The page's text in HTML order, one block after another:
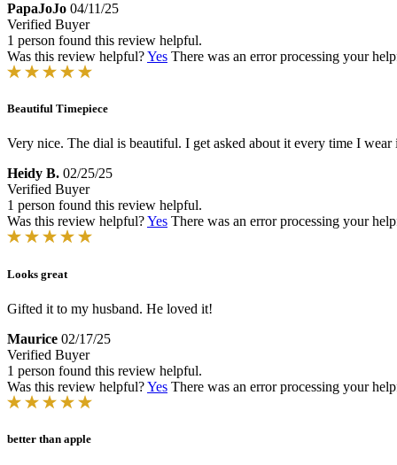
PapaJoJo 04/11/25
Verified Buyer
1 person found this review helpful.
Was this review helpful?Yes There was an error processing your
Beautiful Timepiece
Very nice. The dial is beautiful. I get asked about it every time I
Heidy B. 02/25/25
Verified Buyer
1 person found this review helpful.
Was this review helpful?Yes There was an error processing your
Looks great
Gifted it to my husband. He loved it!
Maurice 02/17/25
Verified Buyer
1 person found this review helpful.
Was this review helpful?Yes There was an error processing your
better than apple